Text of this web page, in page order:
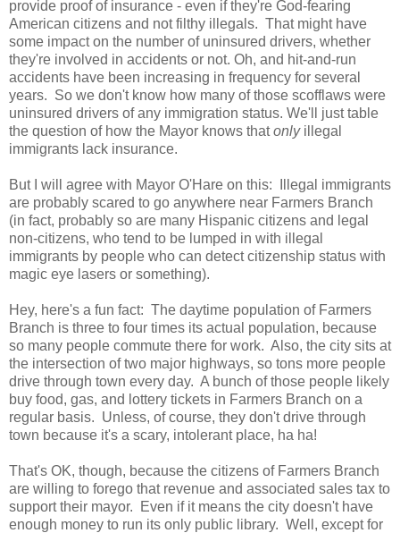
provide proof of insurance - even if they're God-fearing
American citizens and not filthy illegals. That might have
some impact on the number of uninsured drivers, whether
they're involved in accidents or not. Oh, and hit-and-run
accidents have been increasing in frequency for several
years. So we don't know how many of those scofflaws were
uninsured drivers of any immigration status. We'll just table
the question of how the Mayor knows thatonlyillegal
immigrants lack insurance.
But I will agree with Mayor O'Hare on this: Illegal immigrants
are probably scared to go anywhere near Farmers Branch
(in fact, probably so are many Hispanic citizens and legal
non-citizens, who tend to be lumped in with illegal
immigrants by people who can detect citizenship status with
magic eye lasers or something).
Hey, here's a fun fact: The daytime population of Farmers
Branch is three to four times its actual population, because
so many people commute there for work. Also, the city sits at
the intersection of two major highways, so tons more people
drive through town every day. A bunch of those people likely
buy food, gas, and lottery tickets in Farmers Branch on a
regular basis. Unless, of course, they don't drive through
town because it's a scary, intolerant place, ha ha!
That's OK, though, because the citizens of Farmers Branch
are willing to forego that revenue and associated sales tax to
support their mayor. Even if it means the city doesn't have
enough money to run its only public library. Well, except for